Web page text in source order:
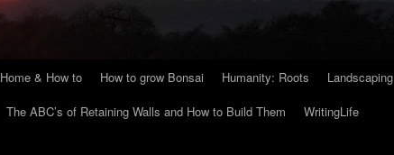
Home & How to How to grow Bonsai Humanity: Roots
Landscaping
The ABC’s of Retaining Walls and How to Build Them
WritingLife